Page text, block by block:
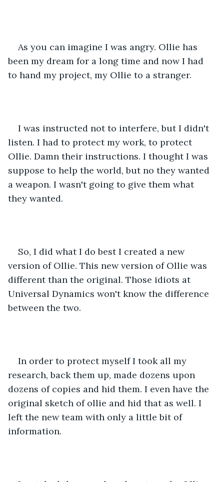
As you can imagine I was angry. Ollie has
been my dream for a long time and now I had
to hand my project, my Ollie to a stranger.
I was instructed not to interfere, but I didn't
listen. I had to protect my work, to protect
Ollie. Damn their instructions. I thought I was
suppose to help the world, but no they wanted
a weapon. I wasn't going to give them what
they wanted.
So, I did what I do best I created a new
version of Ollie. This new version of Ollie was
different than the original. Those idiots at
Universal Dynamics won't know the difference
between the two.
In order to protect myself I took all my
research, back them up, made dozens upon
dozens of copies and hid them. I even have the
original sketch of ollie and hid that as well. I
left the new team with only a little bit of
information.